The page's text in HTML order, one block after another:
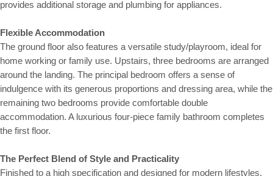
provides additional storage and plumbing for appliances.
Flexible Accommodation
The ground floor also features a versatile study/playroom, ideal for
home working or family use. Upstairs, three bedrooms are arranged
around the landing. The principal bedroom offers a sense of
indulgence with its generous proportions and dressing area, while the
remaining two bedrooms provide comfortable double
accommodation. A luxurious four-piece family bathroom completes
the first floor.
The Perfect Blend of Style and Practicality
Finished to a high specification and designed for modern lifestyles,